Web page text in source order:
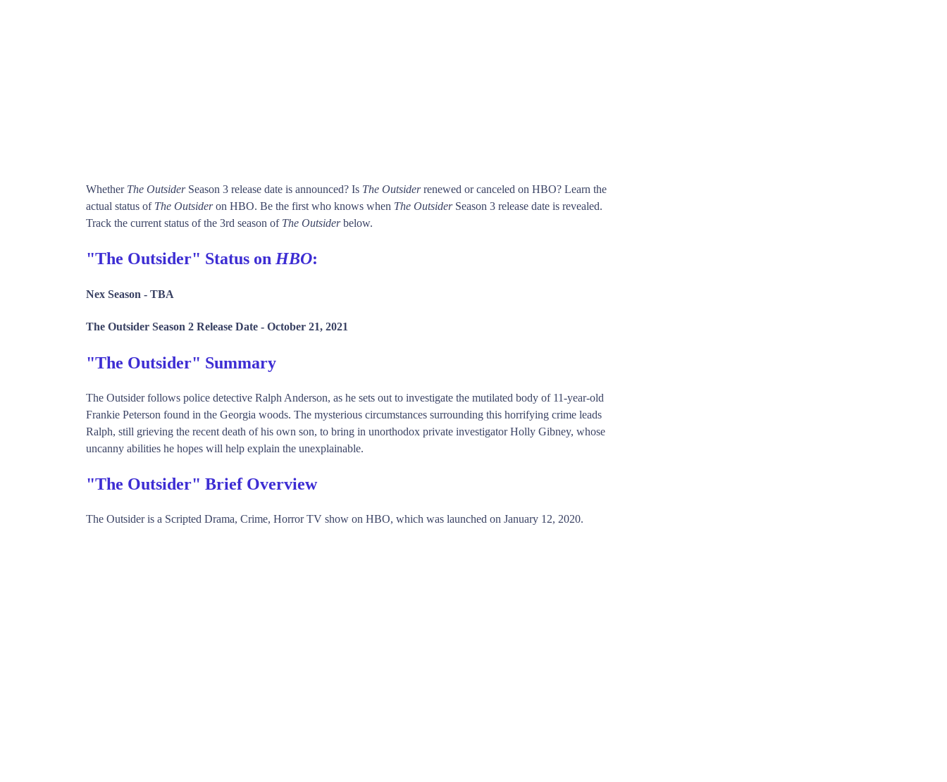
Whether The OutsiderSeason 3 release date is announced? Is The Outsiderrenewed or canceled on HBO? Learn the
actual status of The Outsideron HBO. Be the first who knows when The OutsiderSeason 3 release date is revealed.
Track the current status of the 3rd season of The Outsiderbelow.
"The Outsider" Status on HBO:
Nex Season - TBA
The Outsider Season 2 Release Date - October 21, 2021
"The Outsider" Summary
The Outsider follows police detective Ralph Anderson, as he sets out to investigate the mutilated body of 11-year-old
Frankie Peterson found in the Georgia woods. The mysterious circumstances surrounding this horrifying crime leads
Ralph, still grieving the recent death of his own son, to bring in unorthodox private investigator Holly Gibney, whose
uncanny abilities he hopes will help explain the unexplainable.
"The Outsider" Brief Overview
The Outsider is a Scripted Drama, Crime, Horror TV show on HBO, which was launched on January 12, 2020.